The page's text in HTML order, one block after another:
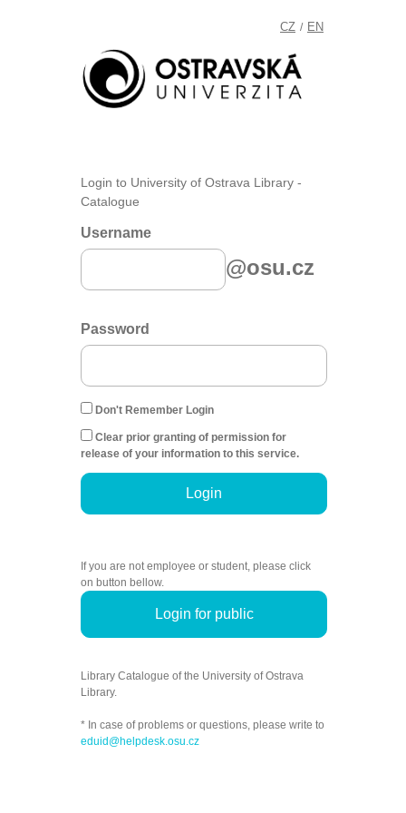
CZ / EN
Login to University of Ostrava Library -
Catalogue
Username
@osu.cz
Password
Don't Remember Login
Clear prior granting of permission for
release of your information to this service.
Login
If you are not employee or student, please click
on button bellow.
Login for public
Library Catalogue of the University of Ostrava
Library.
* In case of problems or questions, please write to
eduid@helpdesk.osu.cz